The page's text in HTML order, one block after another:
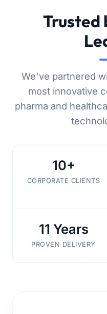
Trusted
We've partnered
most innovative
pharma and
10+
CORPORATE CLIENTS
11 Years
PROVEN DELIVERY